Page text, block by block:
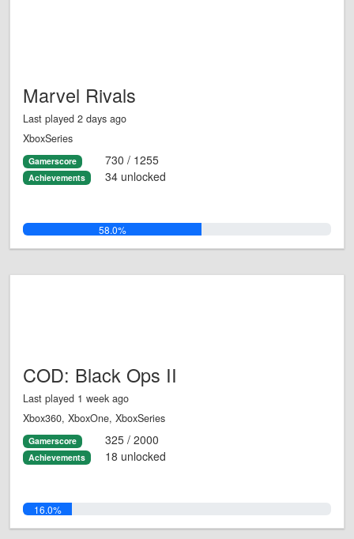
Marvel Rivals
Last played 2 days ago
XboxSeries
Gamerscore 730 / 1255
Achievements 34 unlocked
58.0%
COD: Black Ops II
Last played 1 week ago
Xbox360, XboxOne, XboxSeries
Gamerscore 325 / 2000
Achievements 18 unlocked
16.0%